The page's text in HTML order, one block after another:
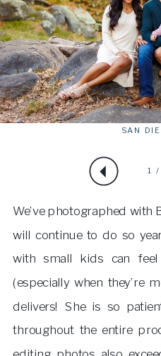
We’ve photographed with
will continue to do so
with small kids can
(especially when they’re
delivers! She is so
throughout the entire
SAN
1 /